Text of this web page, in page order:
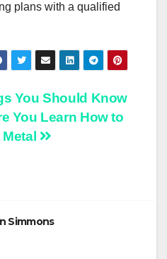
plans with a qualified
You Should Know
You Learn How to
Simmons